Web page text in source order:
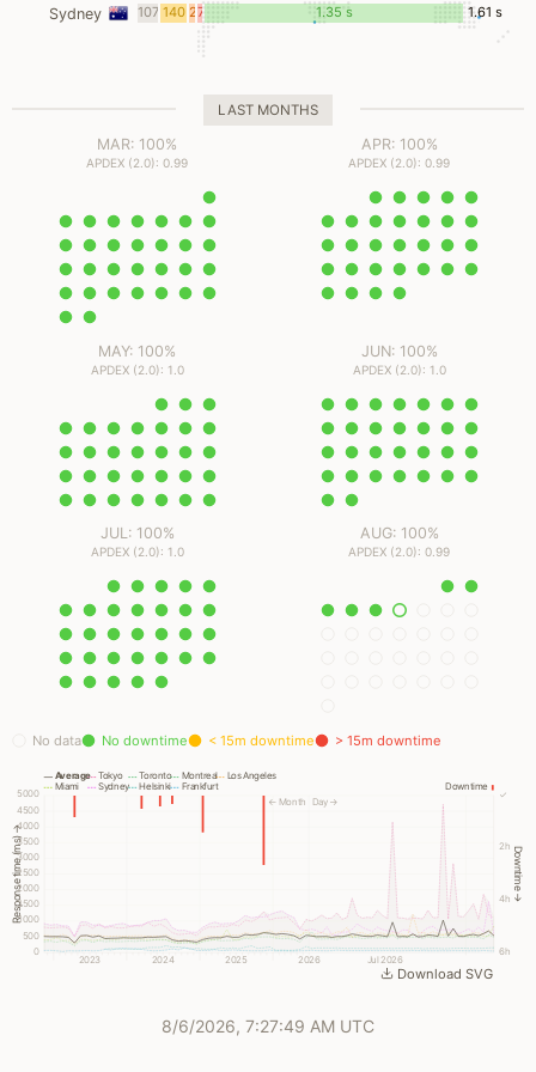
msmsmsms
Sydney
107 140 2
ms
7
ms
1.35 s 1.61 s
LAST MONTHS
MAR: 100%
APDEX (2.0): 0.99
APR: 100%
APDEX (2.0): 0.99
MAY: 100%
APDEX (2.0): 1.0
JUN: 100%
APDEX (2.0): 1.0
JUL: 100%
APDEX (2.0): 1.0
AUG: 100%
APDEX (2.0): 0.99
No data No downtime < 15m downtime > 15m downtime
Response time (ms) →
0
500
1000
1500
2000
2500
3000
3500
4000
4500
5000
Downtime →
6h
4h
2h
✓
Jul 2026
2026
2025
2024
2023
Day →
← Month
Miami
Tokyo
Sydney
Toronto
Helsinki
Montreal
Frankfurt
Los Angeles
Average
Downtime
Download SVG
8/6/2026, 7:27:49 AM UTC